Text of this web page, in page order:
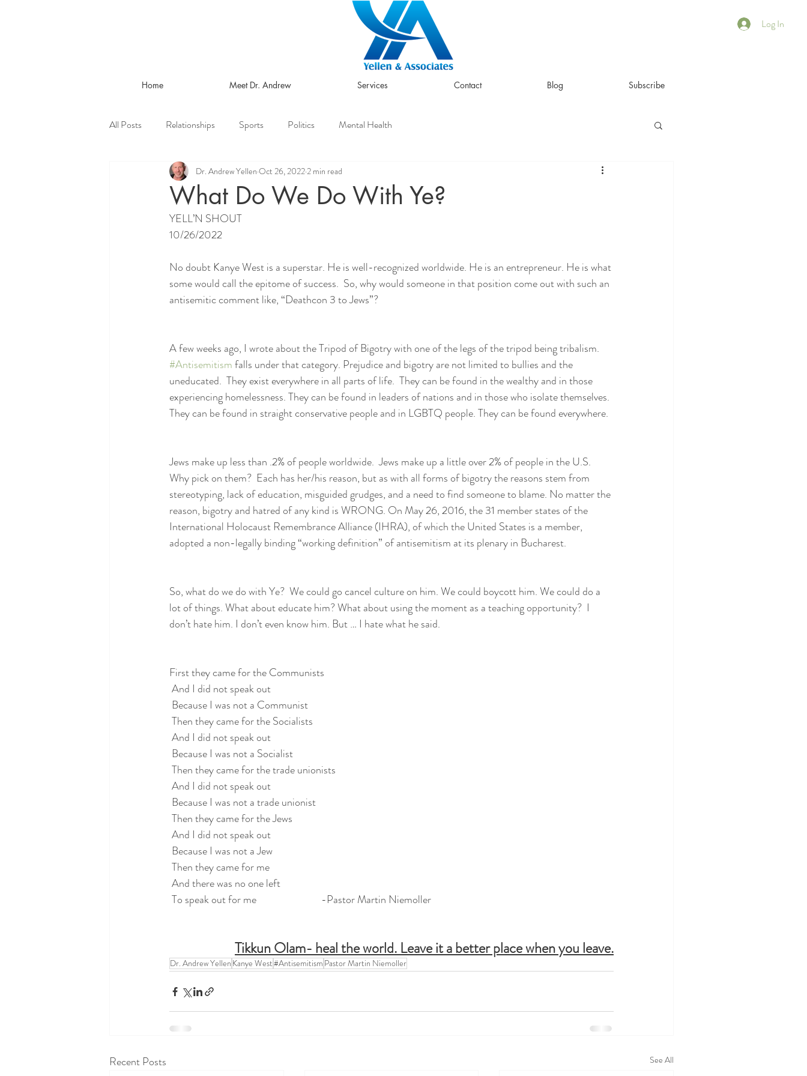
Log In
Home Meet Dr. Andrew Services Contact Blog Subscribe
All Posts Relationships Sports Politics Mental Health
What Do We Do With Ye?
Dr. Andrew Yellen Oct 26, 2022 2 min read
YELL’N SHOUT
10/26/2022
No doubt Kanye West is a superstar. He is well-recognized worldwide. He is an entrepreneur. He is what
some would call the epitome of success.  So, why would someone in that position come out with such an
antisemitic comment like, “Deathcon 3 to Jews”?
A few weeks ago, I wrote about the Tripod of Bigotry with one of the legs of the tripod being tribalism.
#Antisemitism falls under that category. Prejudice and bigotry are not limited to bullies and the
uneducated.  They exist everywhere in all parts of life.  They can be found in the wealthy and in those
experiencing homelessness. They can be found in leaders of nations and in those who isolate themselves.
They can be found in straight conservative people and in LGBTQ people. They can be found everywhere.
Jews make up less than .2% of people worldwide.  Jews make up a little over 2% of people in the U.S.
Why pick on them?  Each has her/his reason, but as with all forms of bigotry the reasons stem from
stereotyping, lack of education, misguided grudges, and a need to find someone to blame. No matter the
reason, bigotry and hatred of any kind is WRONG. On May 26, 2016, the 31 member states of the
International Holocaust Remembrance Alliance (IHRA), of which the United States is a member,
adopted a non-legally binding “working definition” of antisemitism at its plenary in Bucharest.
So, what do we do with Ye?  We could go cancel culture on him. We could boycott him. We could do a
lot of things. What about educate him? What about using the moment as a teaching opportunity?  I
don’t hate him. I don’t even know him. But … I hate what he said.
First they came for the Communists
And I did not speak out
Because I was not a Communist
Then they came for the Socialists
And I did not speak out
Because I was not a Socialist
Then they came for the trade unionists
And I did not speak out
Because I was not a trade unionist
Then they came for the Jews
And I did not speak out
Because I was not a Jew
Then they came for me
And there was no one left
To speak out for me                           -Pastor Martin Niemoller
Tikkun Olam- heal the world. Leave it a better place when you leave.
Dr. Andrew Yellen Kanye West#Antisemitism Pastor Martin Niemoller
Recent Posts See All